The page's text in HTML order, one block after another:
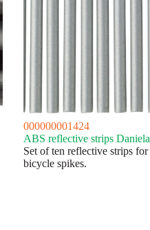
000000001424
ABS reflective strips Daniela
Set of ten reflective strips for
bicycle spikes.